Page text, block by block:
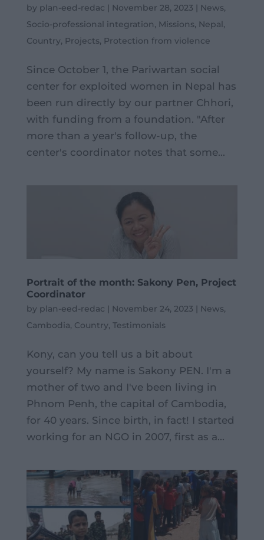
by plan-eed-redac | November 28, 2023 | News,
Socio-professional integration, Missions, Nepal,
Country, Projects, Protection from violence
Since October 1, the Pariwartan social
center for exploited women in Nepal has
been run directly by our partner Chhori,
with funding from a foundation. "After
more than a year's follow-up, the
center's coordinator notes that some...
Portrait of the month: Sakony Pen, Project
Coordinator
by plan-eed-redac | November 24, 2023 | News,
Cambodia, Country, Testimonials
Kony, can you tell us a bit about
yourself? My name is Sakony PEN. I'm a
mother of two and I've been living in
Phnom Penh, the capital of Cambodia,
for 40 years. Since birth, in fact! I started
working for an NGO in 2007, first as a...